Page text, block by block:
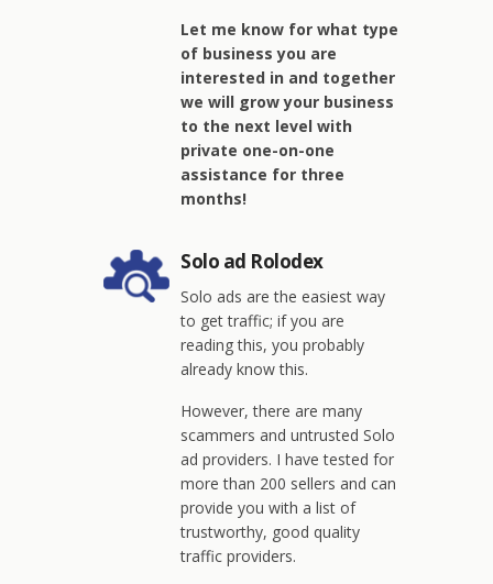
Let me know for what type
of business you are
interested in and together
we will grow your business
to the next level with
private one-on-one
assistance for three
months!
Solo ad Rolodex
Solo ads are the easiest way
to get traffic; if you are
reading this, you probably
already know this.
However, there are many
scammers and untrusted Solo
ad providers. I have tested for
more than 200 sellers and can
provide you with a list of
trustworthy, good quality
traffic providers.